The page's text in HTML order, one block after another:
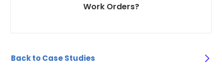
Work Orders?
Back to Case Studies